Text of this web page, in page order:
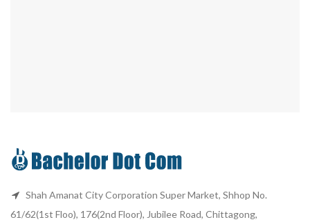
Shah Amanat City Corporation Super Market, Shhop No.
61/62(1st Floo), 176(2nd Floor), Jubilee Road, Chittagong,